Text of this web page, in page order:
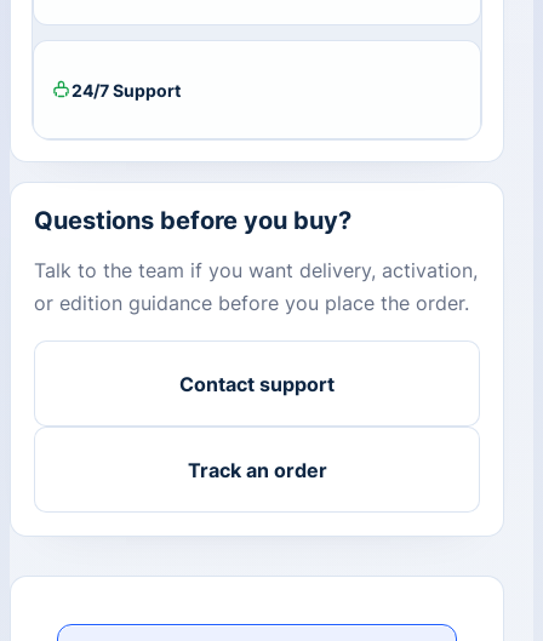
24/7 Support
Questions before you buy?
Talk to the team if you want delivery, activation,
or edition guidance before you place the order.
Contact support
Track an order